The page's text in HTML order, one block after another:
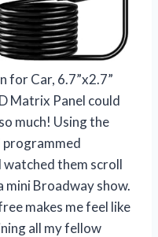
for Car, 6.7”x2.7”
Matrix Panel could
much! Using the
programmed
them scroll
mini Broadway show.
makes me feel like
all my fellow